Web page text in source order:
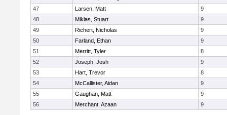
47
Larsen, Matt
9
48
Miklas, Stuart
9
49
Richert, Nicholas
9
50
Farland, Ethan
9
51
Merritt, Tyler
8
52
Joseph, Josh
9
53
Hart, Trevor
8
54
McCallister, Aidan
9
55
Gaughan, Matt
9
56
Merchant, Azaan 9